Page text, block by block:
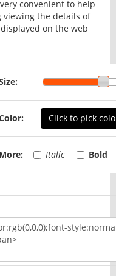
convenient to help
viewing the details of
on the web
Click to pick
More: Italic Bold